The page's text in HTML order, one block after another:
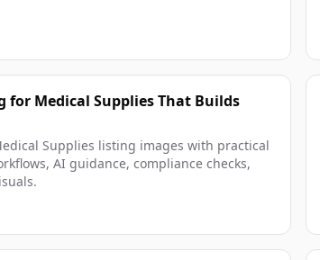
for Medical Supplies That Builds
Supplies listing images with practical
AI guidance, compliance checks,